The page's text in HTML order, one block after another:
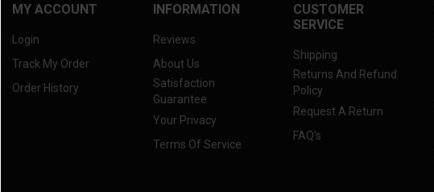
MY ACCOUNT
Login
Track My Order
Order History
INFORMATION
Reviews
About Us
Satisfaction
Guarantee
Your Privacy
Terms Of Service
CUSTOMER
SERVICE
Shipping
Returns And Refund
Policy
Request A Return
FAQ's